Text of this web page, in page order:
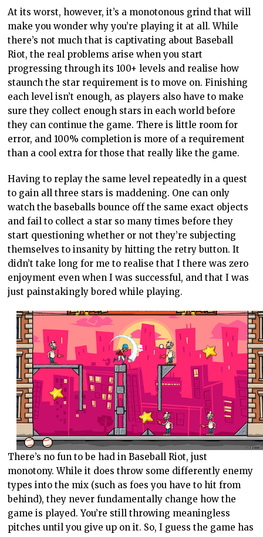
At its worst, however, it’s a monotonous grind that will
make you wonder why you’re playing it at all. While
there’s not much that is captivating about Baseball
Riot, the real problems arise when you start
progressing through its 100+ levels and realise how
staunch the star requirement is to move on. Finishing
each level isn’t enough, as players also have to make
sure they collect enough stars in each world before
they can continue the game. There is little room for
error, and 100% completion is more of a requirement
than a cool extra for those that really like the game.
Having to replay the same level repeatedly in a quest
to gain all three stars is maddening. One can only
watch the baseballs bounce off the same exact objects
and fail to collect a star so many times before they
start questioning whether or not they’re subjecting
themselves to insanity by hitting the retry button. It
didn’t take long for me to realise that I there was zero
enjoyment even when I was successful, and that I was
just painstakingly bored while playing.
There’s no fun to be had in Baseball Riot, just
monotony. While it does throw some differently enemy
types into the mix (such as foes you have to hit from
behind), they never fundamentally change how the
game is played. You’re still throwing meaningless
pitches until you give up on it. So, I guess the game has